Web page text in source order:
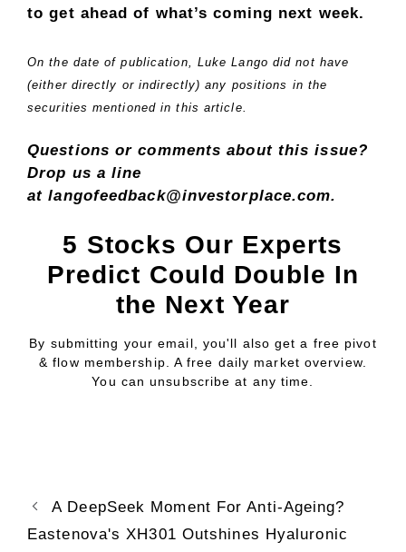
to get ahead of what’s coming next week.
On the date of publication, Luke Lango did not have
(either directly or indirectly) any positions in the
securities mentioned in this article.
Questions or comments about this issue?
Drop us a line
at langofeedback@investorplace.com.
5 Stocks Our Experts
Predict Could Double In
the Next Year
By submitting your email, you'll also get a free pivot
& flow membership. A free daily market overview.
You can unsubscribe at any time.
A DeepSeek Moment For Anti-Ageing?
Eastenova's XH301 Outshines Hyaluronic